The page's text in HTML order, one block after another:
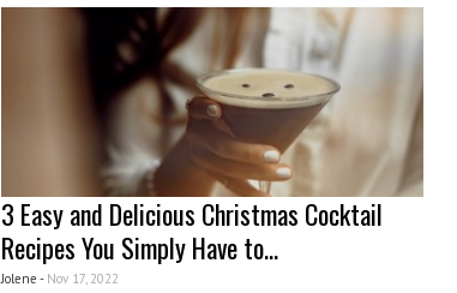
3 Easy and Delicious Christmas Cocktail
Recipes You Simply Have to...
Jolene - Nov 17, 2022